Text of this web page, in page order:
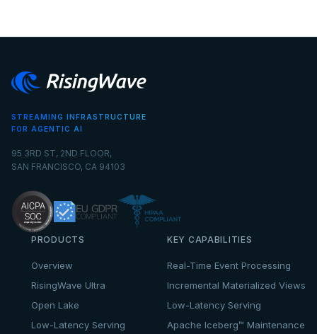
STREAMING INFRASTRUCTURE
FOR AGENTIC AI
95 3RD ST, 2ND FLOOR,
SAN FRANCISCO, CA 94103
PRODUCTS
Overview
RisingWave Ultra
Open Lake
Low-Latency Serving
KEY CAPABILITIES
Real-Time Event Processing
Incremental Materialized Views
Low-Latency Serving
Apache Iceberg™ Maintenance